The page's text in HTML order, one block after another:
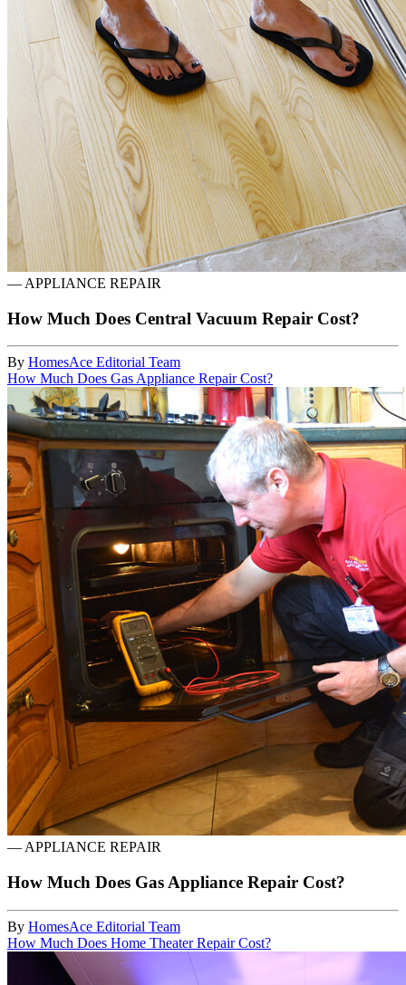
— APPLIANCE REPAIR
How Much Does Central Vacuum Repair Cost?
By HomesAce Editorial Team
How Much Does Gas Appliance Repair Cost?
— APPLIANCE REPAIR
How Much Does Gas Appliance Repair Cost?
By HomesAce Editorial Team
How Much Does Home Theater Repair Cost?